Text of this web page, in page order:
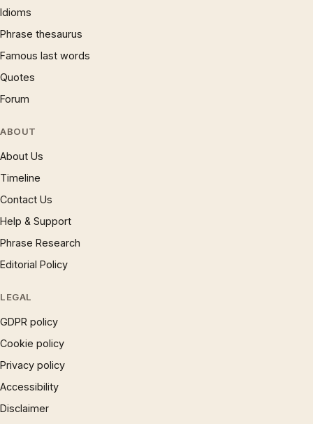
Idioms
Phrase thesaurus
Famous last words
Quotes
Forum
ABOUT
About Us
Timeline
Contact Us
Help & Support
Phrase Research
Editorial Policy
LEGAL
GDPR policy
Cookie policy
Privacy policy
Accessibility
Disclaimer